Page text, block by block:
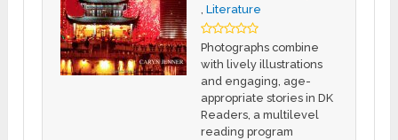
,Literature
Photographs combine
with lively illustrations
and engaging, age-
appropriate stories in DK
Readers, a multilevel
reading program